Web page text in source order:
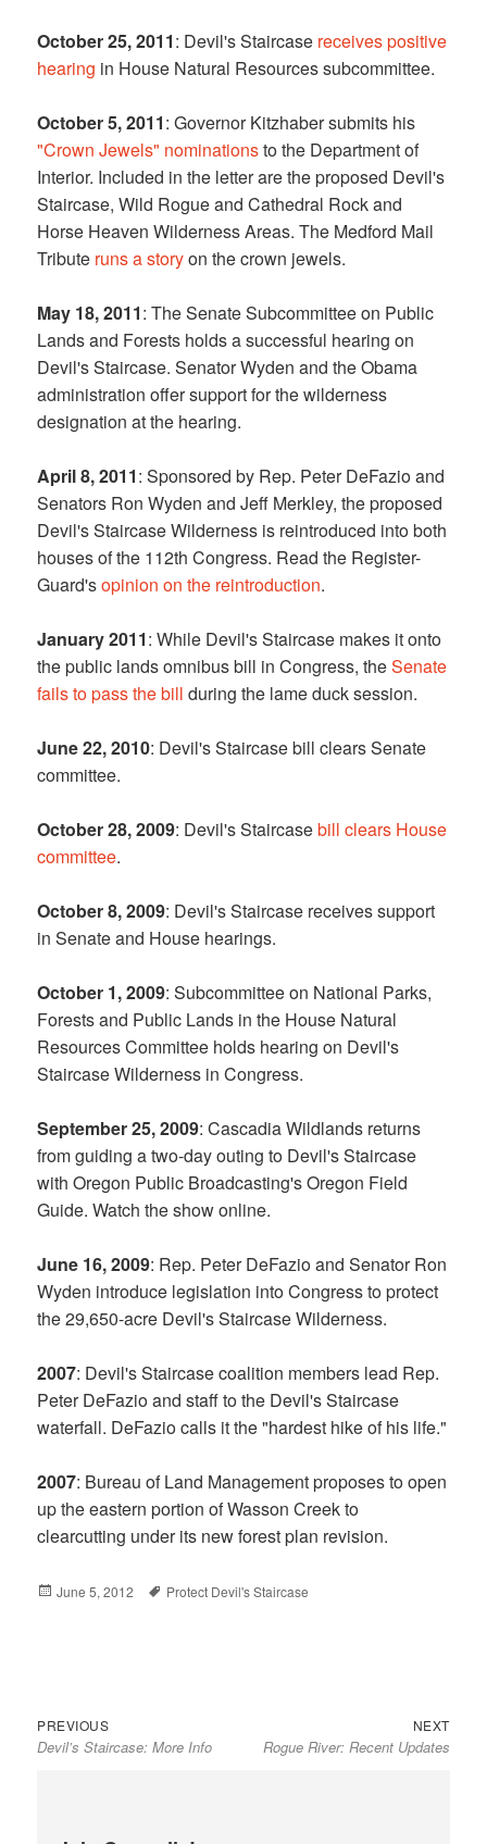
October 25, 2011: Devil's Staircase receives positive
hearing in House Natural Resources subcommittee.
October 5, 2011: Governor Kitzhaber submits his
"Crown Jewels" nominationsto the Department of
Interior. Included in the letter are the proposed Devil's
Staircase, Wild Rogue and Cathedral Rock and
Horse Heaven Wilderness Areas. The Medford Mail
Tribute runs a storyon the crown jewels.
May 18, 2011: The Senate Subcommittee on Public
Lands and Forests holds a successful hearing on
Devil's Staircase. Senator Wyden and the Obama
administration offer support for the wilderness
designation at the hearing.
April 8, 2011: Sponsored by Rep. Peter DeFazio and
Senators Ron Wyden and Jeff Merkley, the proposed
Devil's Staircase Wilderness is reintroduced into both
houses of the 112th Congress. Read the Register-
Guard'sopinion on the reintroduction.
January 2011: While Devil's Staircase makes it onto
the public lands omnibus bill in Congress, theSenate
fails to pass the billduring the lame duck session.
June 22, 2010: Devil's Staircase bill clears Senate
committee.
October 28, 2009: Devil's Staircasebill clears House
committee.
October 8, 2009: Devil's Staircase receives support
in Senate and House hearings.
October 1, 2009: Subcommittee on National Parks,
Forests and Public Lands in the House Natural
Resources Committee holds hearing on Devil's
Staircase Wilderness in Congress.
September 25, 2009: Cascadia Wildlands returns
from guiding a two-day outing to Devil's Staircase
with Oregon Public Broadcasting's Oregon Field
Guide. Watch the show online.
June 16, 2009: Rep. Peter DeFazio and Senator Ron
Wyden introduce legislation into Congress to protect
the 29,650-acre Devil's Staircase Wilderness.
2007: Devil's Staircase coalition members lead Rep.
Peter DeFazio and staff to the Devil's Staircase
waterfall. DeFazio calls it the "hardest hike of his life."
2007: Bureau of Land Management proposes to open
up the eastern portion of Wasson Creek to
clearcutting under its new forest plan revision.
Posted
June 5, 2012 Tags
Protect Devil's Staircase
Post
navigation
PREVIOUS
post:
Devil’s Staircase: More Info
NEXT
Rogue River: Recent Updates